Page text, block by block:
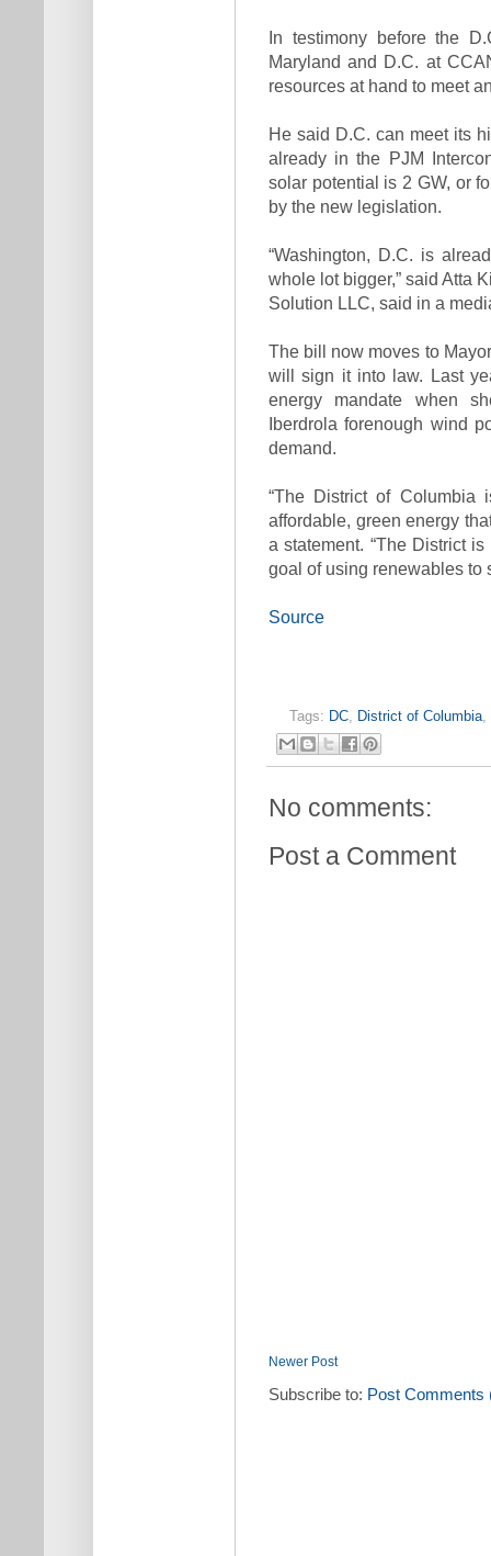
In testimony before the
Maryland and D.C. at
resources at hand to meet
He said D.C. can meet its
already in the PJM
solar potential is 2 GW, or
by the new legislation.
“Washington, D.C. is
whole lot bigger,” said Atta
Solution LLC, said in a
The bill now moves to
will sign it into law. Last
energy mandate when
Iberdrola forenough wind
demand.
“The District of
affordable, green energy
a statement. “The District
goal of using renewables to
Source
Tags: DC, District of Columbia,
No comments:
Post a Comment
Newer Post
Subscribe to: Post Comments